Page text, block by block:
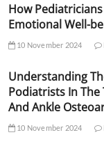
How
Emotional Well-
10 November 2024
Understanding
Podiatrists In
And Ankle
10 November 2024